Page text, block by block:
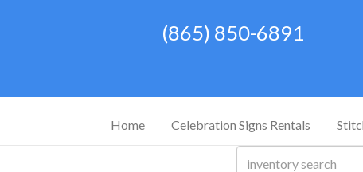
(865) 850-6891
Home Celebration Signs Rentals